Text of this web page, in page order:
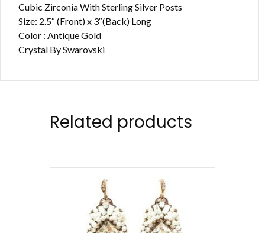
Cubic Zirconia With Sterling Silver Posts
Size: 2.5″ (Front) x 3″(Back) Long
Color : Antique Gold
Crystal By Swarovski
Related products